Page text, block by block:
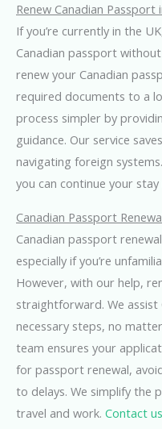
Renew Canadian Passport
If you’re currently in the
Canadian passport
renew your Canadian
required documents to a
process simpler by
guidance. Our service
navigating foreign
you can continue your
Canadian Passport
Canadian passport
especially if you’re
However, with our help,
straightforward. We assist
necessary steps, no
team ensures your
for passport renewal,
to delays. We simplify the
travel and work. Contact